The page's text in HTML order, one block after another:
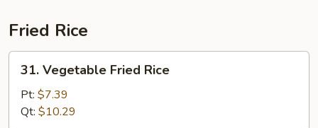
Fried Rice
Vegetable
Fried
Rice
31. Vegetable Fried Rice
Pt: $7.39
Qt: $10.29